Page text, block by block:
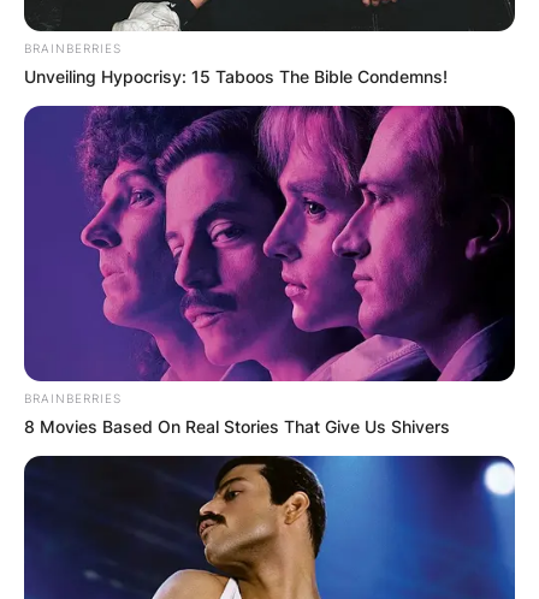
BRAINBERRIES
Unveiling Hypocrisy: 15 Taboos The Bible Condemns!
BRAINBERRIES
8 Movies Based On Real Stories That Give Us Shivers